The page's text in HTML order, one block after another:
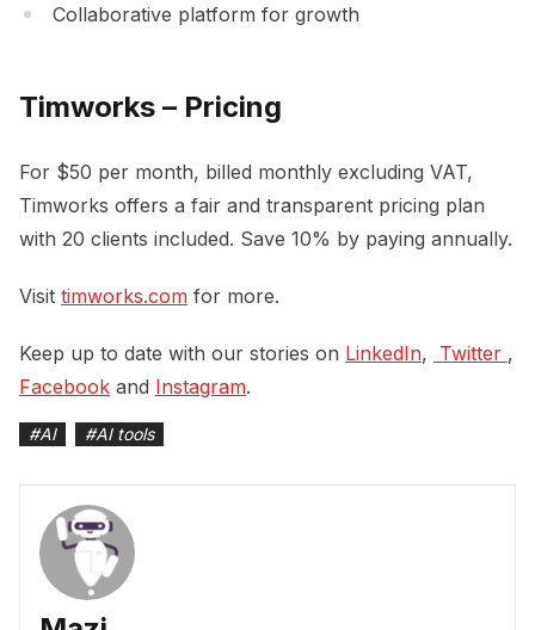
Collaborative platform for growth
Timworks – Pricing
For $50 per month, billed monthly excluding VAT,
Timworks offers a fair and transparent pricing plan
with 20 clients included. Save 10% by paying annually.
Visit timworks.com for more.
Keep up to date with our stories on LinkedIn, Twitter ,
Facebook and Instagram.
#AI #AI tools